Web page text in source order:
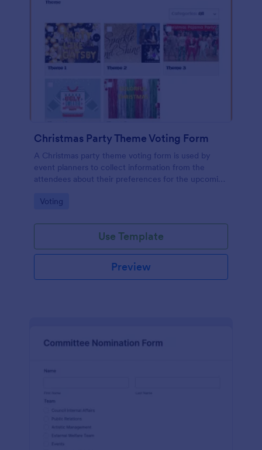
Christmas Party Theme Voting Form
A Christmas party theme voting form is used by
event planners to collect information from the
attendees about their preferences for the upcoming
Go to Category:
Voting
Use Template
Preview